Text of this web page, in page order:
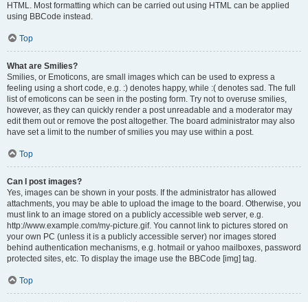
HTML. Most formatting which can be carried out using HTML can be applied
using BBCode instead.
Top
What are Smilies?
Smilies, or Emoticons, are small images which can be used to express a
feeling using a short code, e.g. :) denotes happy, while :( denotes sad. The full
list of emoticons can be seen in the posting form. Try not to overuse smilies,
however, as they can quickly render a post unreadable and a moderator may
edit them out or remove the post altogether. The board administrator may also
have set a limit to the number of smilies you may use within a post.
Top
Can I post images?
Yes, images can be shown in your posts. If the administrator has allowed
attachments, you may be able to upload the image to the board. Otherwise, you
must link to an image stored on a publicly accessible web server, e.g.
http://www.example.com/my-picture.gif. You cannot link to pictures stored on
your own PC (unless it is a publicly accessible server) nor images stored
behind authentication mechanisms, e.g. hotmail or yahoo mailboxes, password
protected sites, etc. To display the image use the BBCode [img] tag.
Top